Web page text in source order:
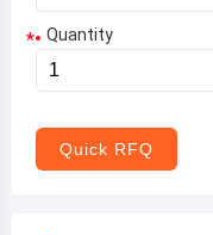
Aruba
* Quantity
Quick RFQ